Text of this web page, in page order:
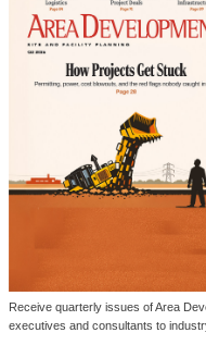
Receive quarterly issues of Area
executives and consultants to